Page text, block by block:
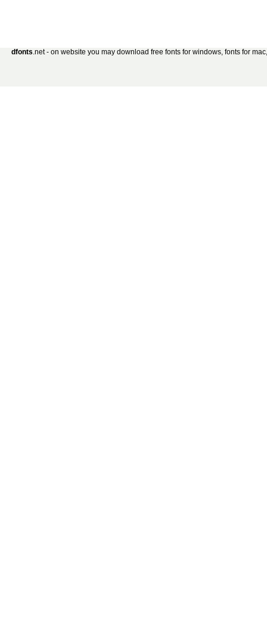
dfonts.net - on website you may download free fonts for windows, fonts for